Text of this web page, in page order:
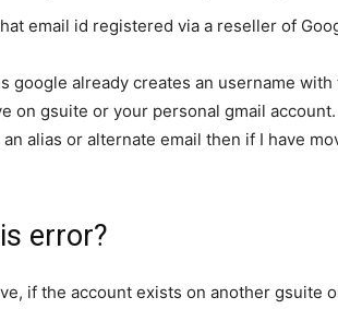
email id registered via a reseller of
google already creates an username
on gsuite or your personal gmail
alias or alternate email then if I have
error?
if the account exists on another